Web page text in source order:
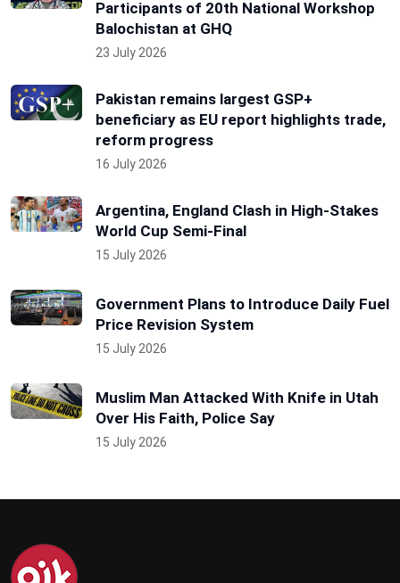
Participants of 20th National Workshop
Balochistan at GHQ
23 July 2026
Pakistan remains largest GSP+
beneficiary as EU report highlights trade,
reform progress
16 July 2026
Argentina, England Clash in High-Stakes
World Cup Semi-Final
15 July 2026
Government Plans to Introduce Daily Fuel
Price Revision System
15 July 2026
Muslim Man Attacked With Knife in Utah
Over His Faith, Police Say
15 July 2026